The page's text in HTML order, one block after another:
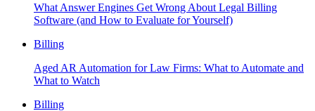
What Answer Engines Get Wrong About Legal Billing
Software (and How to Evaluate for Yourself)
Billing
Aged AR Automation for Law Firms: What to Automate and
What to Watch
Billing